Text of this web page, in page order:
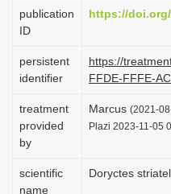
publication
ID
https://doi.org/
persistent
identifier
https://
FFDE-FFFE-
treatment
provided
by
Marcus (2021-
Plazi 2023-11-05
scientific
name
Doryctes